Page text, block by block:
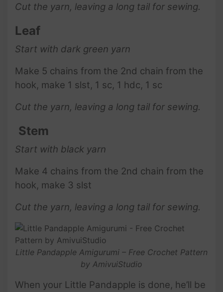
Cut the yarn, leaving a long tail for sewing.
Leaf
Start with dark green yarn
Make 5 chains from the 2nd chain from the
hook, make 1 slst, 1 sc, 1 hdc, 1 sc
Cut the yarn, leaving a long tail for sewing.
Stem
Start with black yarn
Make 4 chains from the 2nd chain from the
hook, make 3 slst
Cut the yarn, leaving a long tail for sewing.
Little Pandapple Amigurumi – Free Crochet Pattern
by AmivuiStudio
When your Little Pandapple is done, he’ll be